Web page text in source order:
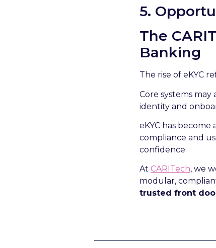
5.
The
Banking
The rise of eKYC
Core systems
identity and
eKYC has
compliance and
confidence.
At CARITech, we
modular,
trusted front